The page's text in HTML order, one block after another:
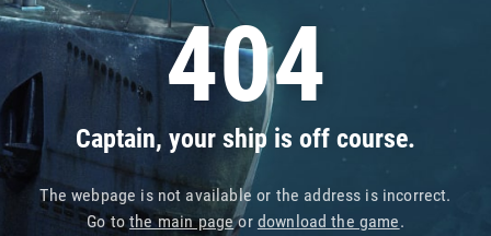
404
Captain, your ship is off course.
The webpage is not available or the address is incorrect.
Go tothe main pageor download the game.